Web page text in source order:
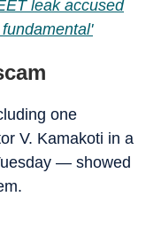
leak accused
one
V. Kamakoti in a
— showed